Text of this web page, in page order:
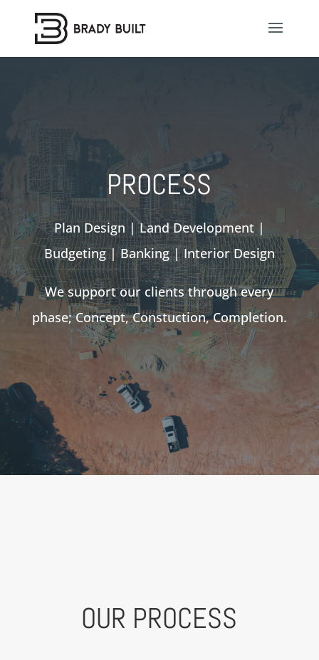
PROCESS
Plan Design | Land Development |
Budgeting | Banking | Interior Design
We support our clients through every
phase; Concept, Constuction, Completion.
OUR PROCESS